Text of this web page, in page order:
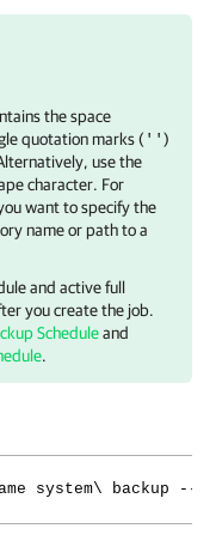
thespace
quotation marks ( '')
use the
character. For
want to specify the
name or path to a
and active full
you create the job.
Scheduleand
.
system\ backup